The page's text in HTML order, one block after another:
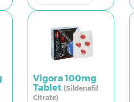
Vigora 100mg
Tablet (Sildenafil
Citrate)